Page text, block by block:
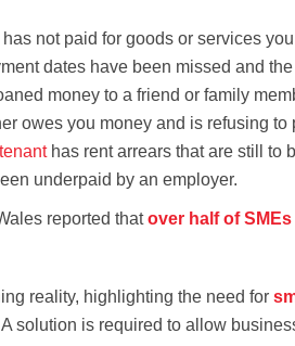
not paid for goods or services
dates have been missed and
money to a friend or family
owes you money and is refusing to
has rent arrears that are still to
underpaid by an employer.
reported thatover half of SMEs
reality, highlighting the need for
solution is required to allow